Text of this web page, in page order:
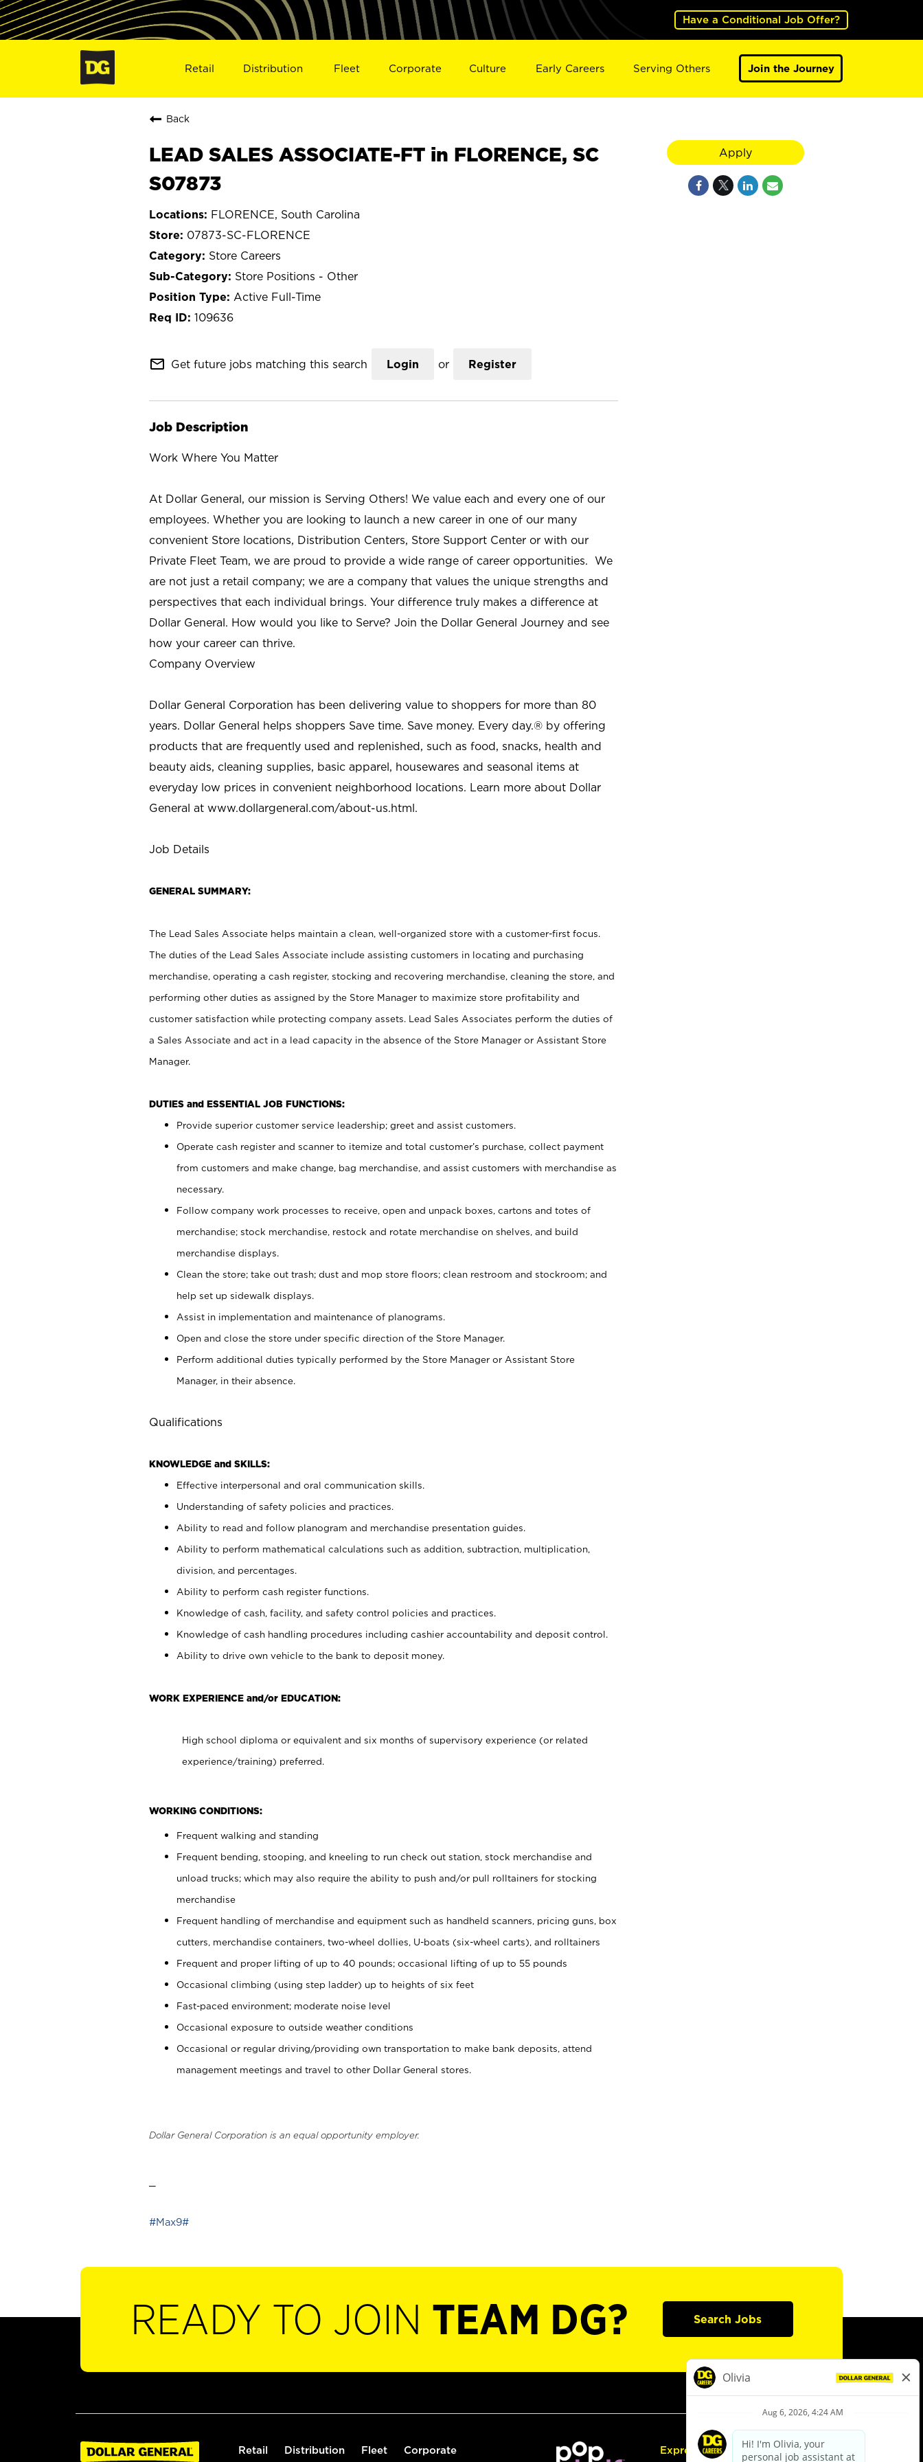
Have a Conditional Job Offer?
Retail Distribution Fleet Corporate Culture Early Careers Serving Others Join the Journey
Back
LEAD SALES ASSOCIATE-FT in FLORENCE, SC
S07873
FLORENCE, South Carolina
07873-SC-FLORENCE
Store Careers
Store Positions - Other
Active Full-Time
109636
mail_outline Get future jobs matching this search Login or Register
Job Description
Work Where You Matter
At Dollar General, our mission is Serving Others! We value each and every one of our
employees. Whether you are looking to launch a new career in one of our many
convenient Store locations, Distribution Centers, Store Support Center or with our
Private Fleet Team, we are proud to provide a wide range of career opportunities. We
are not just a retail company; we are a company that values the unique strengths and
perspectives that each individual brings. Your difference truly makes a difference at
Dollar General. How would you like to Serve? Join the Dollar General Journey and see
how your career can thrive.
Company Overview
Dollar General Corporation has been delivering value to shoppers for more than 80
years. Dollar General helps shoppers Save time. Save money. Every day.® by offering
products that are frequently used and replenished, such as food, snacks, health and
beauty aids, cleaning supplies, basic apparel, housewares and seasonal items at
everyday low prices in convenient neighborhood locations. Learn more about Dollar
General at www.dollargeneral.com/about-us.html.
Job Details
GENERAL SUMMARY:
The Lead Sales Associate helps maintain a clean, well-organized store with a customer-first focus.
The duties of the Lead Sales Associate include assisting customers in locating and purchasing
merchandise, operating a cash register, stocking and recovering merchandise, cleaning the store, and
performing other duties as assigned by the Store Manager to maximize store profitability and
customer satisfaction while protecting company assets. Lead Sales Associates perform the duties of
a Sales Associate and act in a lead capacity in the absence of the Store Manager or Assistant Store
Manager.
DUTIES and ESSENTIAL JOB FUNCTIONS:
Provide superior customer service leadership; greet and assist customers.
Operate cash register and scanner to itemize and total customer’s purchase, collect payment
from customers and make change, bag merchandise, and assist customers with merchandise as
necessary.
Follow company work processes to receive, open and unpack boxes, cartons and totes of
merchandise; stock merchandise, restock and rotate merchandise on shelves, and build
merchandise displays.
Clean the store; take out trash; dust and mop store floors; clean restroom and stockroom; and
help set up sidewalk displays.
Assist in implementation and maintenance of planograms.
Open and close the store under specific direction of the Store Manager.
Perform additional duties typically performed by the Store Manager or Assistant Store
Manager, in their absence.
Qualifications
KNOWLEDGE and SKILLS:
Effective interpersonal and oral communication skills.
Understanding of safety policies and practices.
Ability to read and follow planogram and merchandise presentation guides.
Ability to perform mathematical calculations such as addition, subtraction, multiplication,
division, and percentages.
Ability to perform cash register functions.
Knowledge of cash, facility, and safety control policies and practices.
Knowledge of cash handling procedures including cashier accountability and deposit control.
Ability to drive own vehicle to the bank to deposit money.
WORK EXPERIENCE and/or EDUCATION:
High school diploma or equivalent and six months of supervisory experience (or related
experience/training) preferred.
WORKING CONDITIONS:
Frequent walking and standing
Frequent bending, stooping, and kneeling to run check out station, stock merchandise and
unload trucks; which may also require the ability to push and/or pull rolltainers for stocking
merchandise
Frequent handling of merchandise and equipment such as handheld scanners, pricing guns, box
cutters, merchandise containers, two-wheel dollies, U-boats (six-wheel carts), and rolltainers
Frequent and proper lifting of up to 40 pounds; occasional lifting of up to 55 pounds
Occasional climbing (using step ladder) up to heights of six feet
Fast-paced environment; moderate noise level
Occasional exposure to outside weather conditions
Occasional or regular driving/providing own transportation to make bank deposits, attend
management meetings and travel to other Dollar General stores.
Dollar General Corporation is an equal opportunity employer.
#Max9#
Apply
READY TO JOIN TEAM DG? Search Jobs
Retail Distribution Fleet Corporate Express Hiring